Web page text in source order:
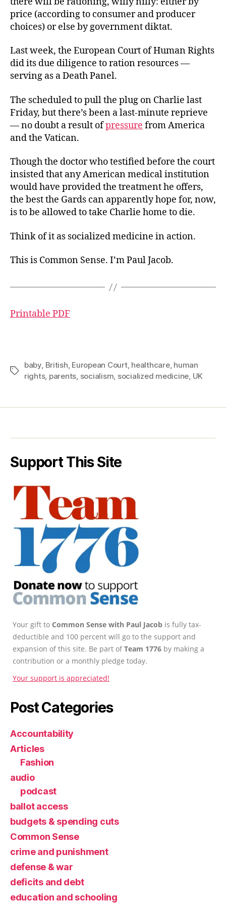
price (according to consumer and producer
choices) or else by government diktat.
Last week, the European Court of Human Rights
did its due diligence to ration resources —
serving as a Death Panel.
The scheduled to pull the plug on Charlie last
Friday, but there’s been a last-minute reprieve
— no doubt a result ofpressure from America
and the Vatican.
Though the doctor who testified before the court
insisted that any American medical institution
would have provided the treatment he offers,
the best the Gards can apparently hope for, now,
is to be allowed to take Charlie home to die.
Think of it as socialized medicine in action.
This is Common Sense. I’m Paul Jacob.
Printable PDF
Tags
baby British European Court, healthcare, human
rights, parents socialism socialized medicine UK
Support This Site
Your gift to Common Sense with Paul Jacob is fully tax-
deductible and 100 percent will go to the support and
expansion of this site. Be part ofTeam 1776 by making a
contribution or a monthly pledge today.
Your support is appreciated!
Post Categories
Accountability
Articles
Fashion
audio
podcast
ballot access
budgets & spending cuts
Common Sense
crime and punishment
defense & war
deficits and debt
education and schooling